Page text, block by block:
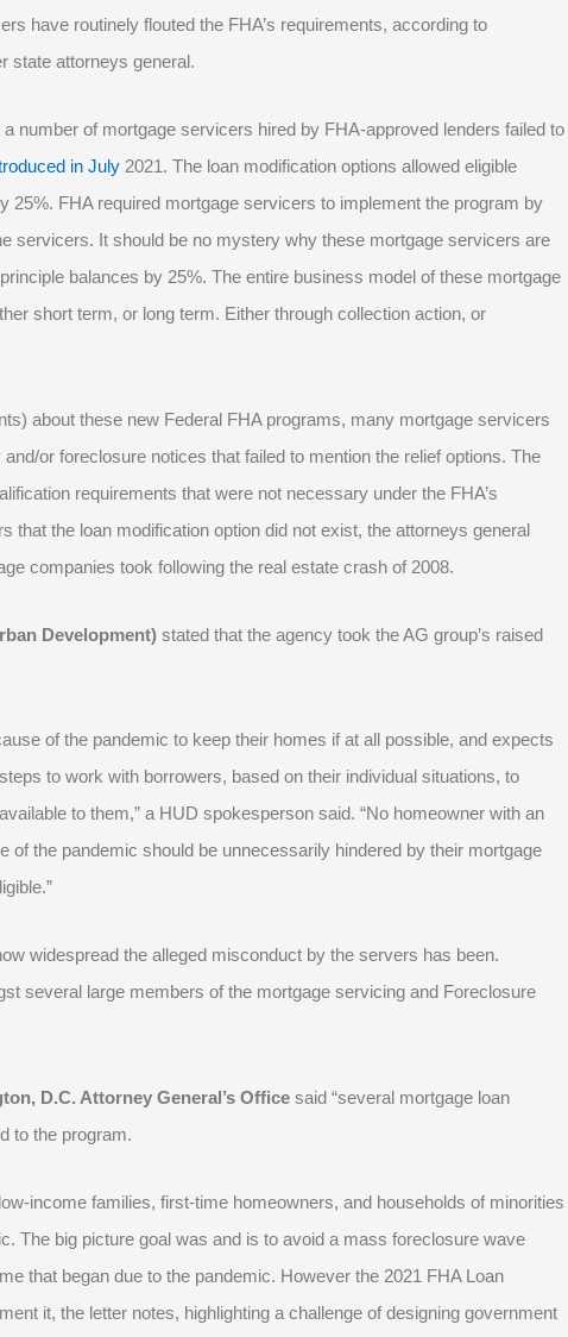
have routinely flouted the FHA’s requirements, according to
state attorneys general.
number of mortgage servicers hired by FHA-approved lenders failed to
in July 2021. The loan modification options allowed eligible
25%. FHA required mortgage servicers to implement the program by
servicers. It should be no mystery why these mortgage servicers are
balances by 25%. The entire business model of these mortgage
short term, or long term. Either through collection action, or
about these new Federal FHA programs, many mortgage servicers
or foreclosure notices that failed to mention the relief options. The
requirements that were not necessary under the FHA’s
the loan modification option did not exist, the attorneys general
companies took following the real estate crash of 2008.
Development) stated that the agency took the AG group’s raised
of the pandemic to keep their homes if at all possible, and expects
to work with borrowers, based on their individual situations, to
to them,” a HUD spokesperson said. “No homeowner with an
the pandemic should be unnecessarily hindered by their mortgage
widespread the alleged misconduct by the servers has been.
several large members of the mortgage servicing and Foreclosure
D.C. Attorney General’s Office said “several mortgage loan
to the program.
income families, first-time homeowners, and households of minorities
The big picture goal was and is to avoid a mass foreclosure wave
that began due to the pandemic. However the 2021 FHA Loan
it, the letter notes, highlighting a challenge of designing government